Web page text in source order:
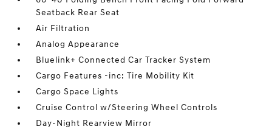
Seatback Rear Seat
Air Filtration
Analog Appearance
Bluelink+ Connected Car Tracker System
Cargo Features -inc: Tire Mobility Kit
Cargo Space Lights
Cruise Control w/Steering Wheel Controls
Day-Night Rearview Mirror